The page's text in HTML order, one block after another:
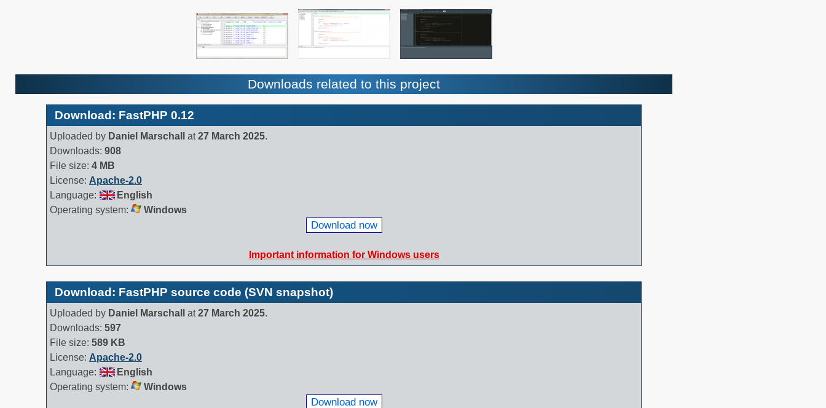
Downloads related to this project
Download: FastPHP 0.12
Uploaded by Daniel Marschall at27 March 2025.
Downloads: 908
File size: 4 MB
License: Apache-2.0
Language:
English
Operating system:
Windows
Download now
Important information for Windows users
Download: FastPHP source code (SVN snapshot)
Uploaded by Daniel Marschall at27 March 2025.
Downloads: 597
File size: 589 KB
License: Apache-2.0
Language:
English
Operating system:
Windows
Download now